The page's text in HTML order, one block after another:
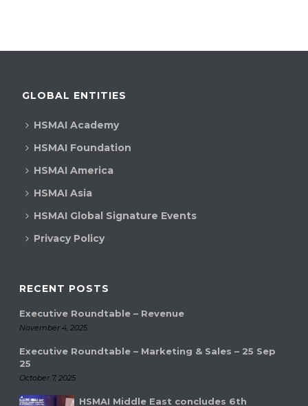
GLOBAL ENTITIES
HSMAI Academy
HSMAI Foundation
HSMAI America
HSMAI Asia
HSMAI Global Signature Events
Privacy Policy
RECENT POSTS
Executive Roundtable – Revenue
November 4, 2025
Executive Roundtable – Marketing & Sales – 25 Sep
25
October 7, 2025
HSMAI Middle East concludes 6th